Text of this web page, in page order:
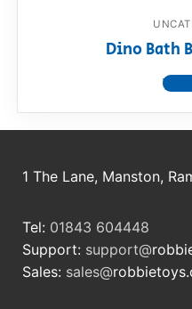
Dino Bath
1 The Lane, Manston,
Tel: 01843 604448
Support: support@
Sales: sales@